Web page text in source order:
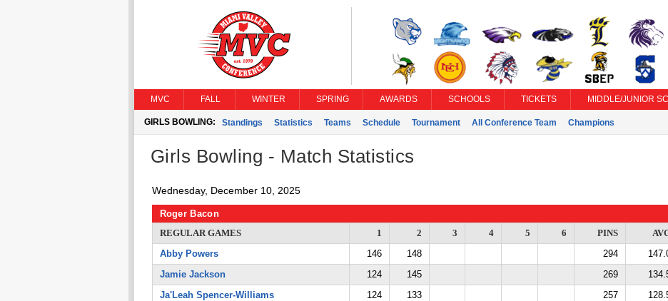
MVC FALL WINTER SPRING AWARDS SCHOOLS TICKETS MIDDLE/JUNIOR
GIRLS BOWLING: Standings Statistics Teams Schedule Tournament All Conference Team Champions
Girls Bowling - Match Statistics
Wednesday, December 10, 2025
Roger Bacon
REGULAR GAMES
1 2 3 4 5 6 PINS
Abby Powers
146 148 294
Jamie Jackson
124 145 269
Ja'Leah Spencer-Williams
124 133 257